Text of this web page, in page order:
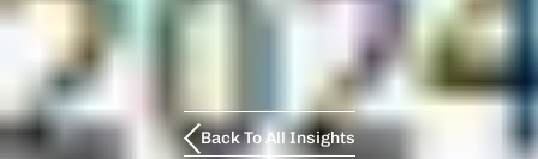
Back To All Insights